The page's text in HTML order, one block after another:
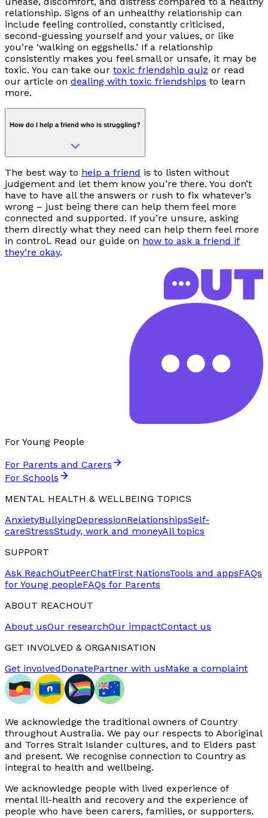
relationship. Signs of an unhealthy relationship can
include feeling controlled, constantly criticised,
second-guessing yourself and your values, or like
you’re ‘walking on eggshells.’ If a relationship
consistently makes you feel small or unsafe, it may be
toxic. You can take our toxic friendship quiz or read
our article on dealing with toxic friendships to learn
more.
How do I help a friend who is struggling?
The best way to help a friend is to listen without
judgement and let them know you’re there. You don’t
have to have all the answers or rush to fix whatever’s
wrong – just being there can help them feel more
connected and supported. If you’re unsure, asking
them directly what they need can help them feel more
in control. Read our guide on how to ask a friend if
they’re okay.
For Young People
For Parents and Carers
For Schools
MENTAL HEALTH & WELLBEING TOPICS
AnxietyBullyingDepressionRelationshipsSelf-
careStressStudy, work and moneyAll topics
SUPPORT
Ask ReachOutPeerChatFirst NationsTools and appsFAQs
for Young peopleFAQs for Parents
ABOUT REACHOUT
About usOur researchOur impactContact us
GET INVOLVED & ORGANISATION
Get involvedDonatePartner with usMake a complaint
We acknowledge the traditional owners of Country
throughout Australia. We pay our respects to Aboriginal
and Torres Strait Islander cultures, and to Elders past
and present. We recognise connection to Country as
integral to health and wellbeing.
We acknowledge people with lived experience of
mental ill-health and recovery and the experience of
people who have been carers, families, or supporters.